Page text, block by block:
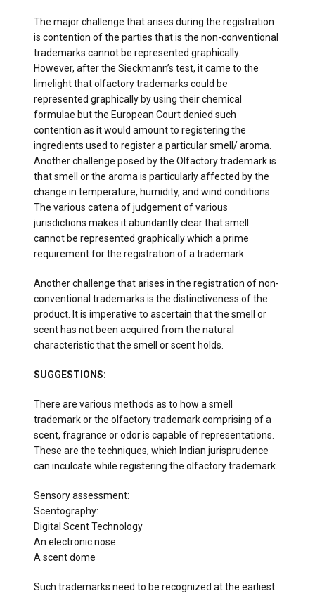
The major challenge that arises during the registration
is contention of the parties that is the non-conventional
trademarks cannot be represented graphically.
However, after the Sieckmann’s test, it came to the
limelight that olfactory trademarks could be
represented graphically by using their chemical
formulae but the European Court denied such
contention as it would amount to registering the
ingredients used to register a particular smell/ aroma.
Another challenge posed by the Olfactory trademark is
that smell or the aroma is particularly affected by the
change in temperature, humidity, and wind conditions.
The various catena of judgement of various
jurisdictions makes it abundantly clear that smell
cannot be represented graphically which a prime
requirement for the registration of a trademark.
Another challenge that arises in the registration of non-
conventional trademarks is the distinctiveness of the
product. It is imperative to ascertain that the smell or
scent has not been acquired from the natural
characteristic that the smell or scent holds.
SUGGESTIONS:
There are various methods as to how a smell
trademark or the olfactory trademark comprising of a
scent, fragrance or odor is capable of representations.
These are the techniques, which Indian jurisprudence
can inculcate while registering the olfactory trademark.
Sensory assessment:
Scentography:
Digital Scent Technology
An electronic nose
A scent dome
Such trademarks need to be recognized at the earliest